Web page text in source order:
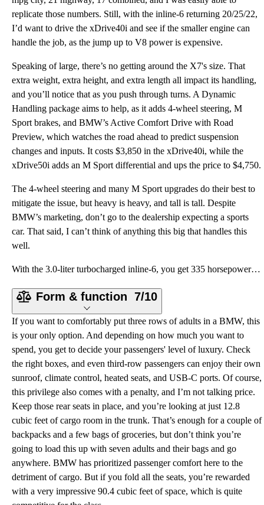
replicate those numbers. Still, with the inline-6 returning 20/25/22,
I’d want to drive the xDrive40i and see if the smaller engine can
handle the job, as the jump up to V8 power is expensive.
Speaking of large, there’s no getting around the X7's size. That
extra weight, extra height, and extra length all impact its handling,
and you’ll notice that as you push through turns. A Dynamic
Handling package aims to help, as it adds 4-wheel steering, M
Sport brakes, and BMW’s Active Comfort Drive with Road
Preview, which watches the road ahead to predict suspension
changes and inputs. It costs $3,850 in the xDrive40i, while the
xDrive50i adds an M Sport differential and ups the price to $4,750.
The 4-wheel steering and many M Sport upgrades do their best to
mitigate the issue, but heavy is heavy, and tall is tall. Despite
BMW’s marketing, don’t go to the dealership expecting a sports
car. That said, I can’t think of anything this big that handles this
well.
With the 3.0-liter turbocharged inline-6, you get 335 horsepower and 330 pound-feet of torque sent t
Form & function 7/10
If you want to comfortably put three rows of adults in a BMW, this
is your only option. And depending on how much you want to
spend, you get to decide your passengers' level of luxury. Check
the right boxes, and even third-row passengers can enjoy their own
sunroof, climate control, heated seats, and USB-C ports. Of course,
this privilege also comes with a penalty, and I’m not talking price.
Keep those rear seats in place, and you’re looking at just 12.8
cubic feet of cargo room in the trunk. That’s enough for a couple of
backpacks and a few bags of groceries, but don’t think you’re
going to load this up with seven adults and their bags and go
anywhere. BMW has prioritized passenger comfort here to the
detriment of cargo. But if you fold all the seats, you’re rewarded
with a very impressive 90.4 cubic feet of space, which is quite